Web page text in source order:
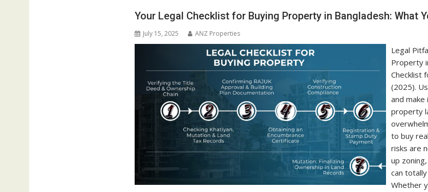
Your Legal Checklist for Buying Property in Bangladesh: What
July 15, 2025 ANZ Properties
Legal
Property
Checklist
(2025).
and make
property
to buy
risks are
up
can
Whether